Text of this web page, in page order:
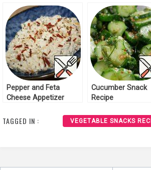
Pepper and Feta
Cheese Appetizer
Cucumber Snack
Recipe
TAGGED IN : VEGETABLE SNACKS